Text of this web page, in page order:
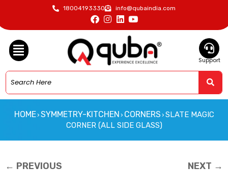
18004193330 info@qubaindia.com
Support
HOME› SYMMETRY-KITCHEN › CORNERS › SLATE MAGIC
CORNER (ALL SIDE GLASS)
← PREVIOUS NEXT →